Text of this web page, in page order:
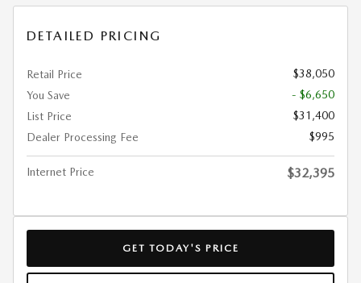
DETAILED PRICING
Retail Price
$38,050
You Save
- $6,650
List Price
$31,400
Dealer Processing Fee
$995
Internet Price $32,395
GET TODAY'S PRICE